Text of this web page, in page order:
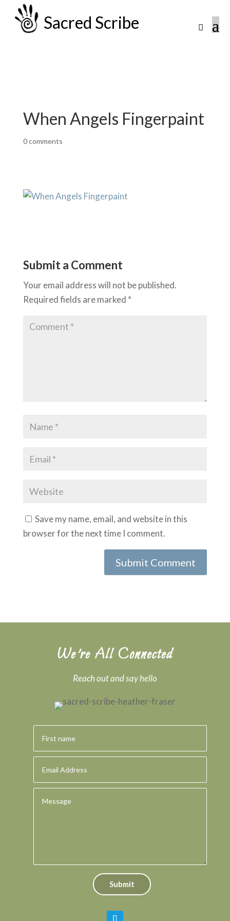
Sacred Scribe
When Angels Fingerpaint
0 comments
Submit a Comment
Your email address will not be published.
Required fields are marked *
Save my name, email, and website in this
browser for the next time I comment.
We’re All Connected
Reach out and say hello
Submit